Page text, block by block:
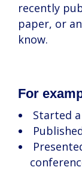
recently
paper, or
know.
For
Started